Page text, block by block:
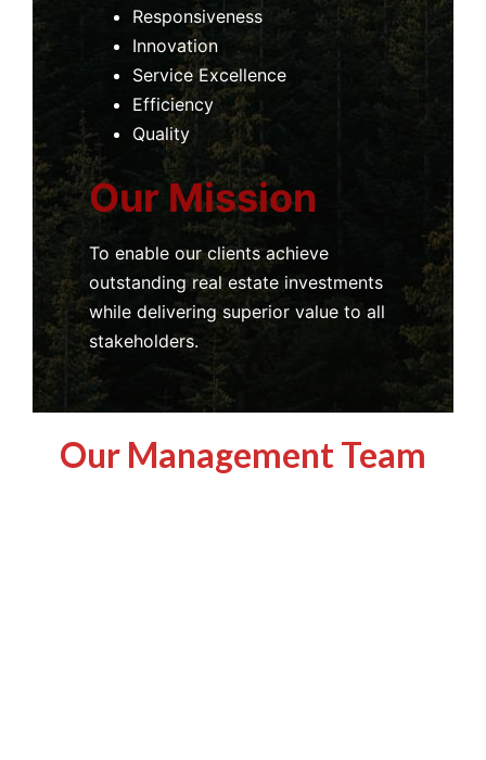
Responsiveness
Innovation
Service Excellence
Efficiency
Quality
Our Mission
To enable our clients achieve
outstanding real estate investments
while delivering superior value to all
stakeholders.
Our Management Team